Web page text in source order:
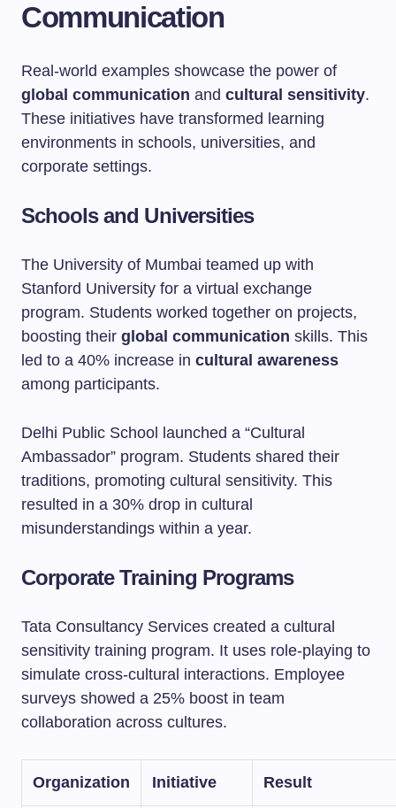
Communication
Real-world examples showcase the power of
global communication and cultural sensitivity.
These initiatives have transformed learning
environments in schools, universities, and
corporate settings.
Schools and Universities
The University of Mumbai teamed up with
Stanford University for a virtual exchange
program. Students worked together on projects,
boosting their global communication skills. This
led to a 40% increase in cultural awareness
among participants.
Delhi Public School launched a “Cultural
Ambassador” program. Students shared their
traditions, promoting cultural sensitivity. This
resulted in a 30% drop in cultural
misunderstandings within a year.
Corporate Training Programs
Tata Consultancy Services created a cultural
sensitivity training program. It uses role-playing to
simulate cross-cultural interactions. Employee
surveys showed a 25% boost in team
collaboration across cultures.
Organization Initiative Result